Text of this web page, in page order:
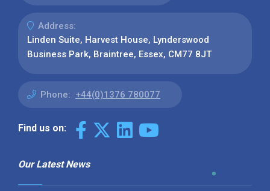
Address:
Linden Suite, Harvest House, Lynderswood
Business Park, Braintree, Essex, CM77 8JT
Phone: +44(0)1376 780077
Find us on:
Our Latest News